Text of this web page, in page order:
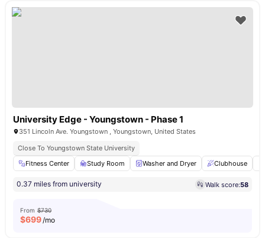
University Edge - Youngstown - Phase 1
351 Lincoln Ave. Youngstown , Youngstown, United States
Close To Youngstown State University
Fitness Center
Study Room Washer and Dryer Clubhouse
0.37 miles from university Walk score:58
From $730
$699/mo